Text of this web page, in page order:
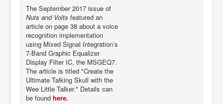
The September 2017 issue of
Nuts and Volts featured an
article on page 38 about a voice
recognition implementation
using Mixed Signal Integration’s
7-Band Graphic Equalizer
Display Filter IC, the MSGEQ7.
The article is titled "Create the
Ultimate Talking Skull with the
Wee Little Talker." Details can
be found here.